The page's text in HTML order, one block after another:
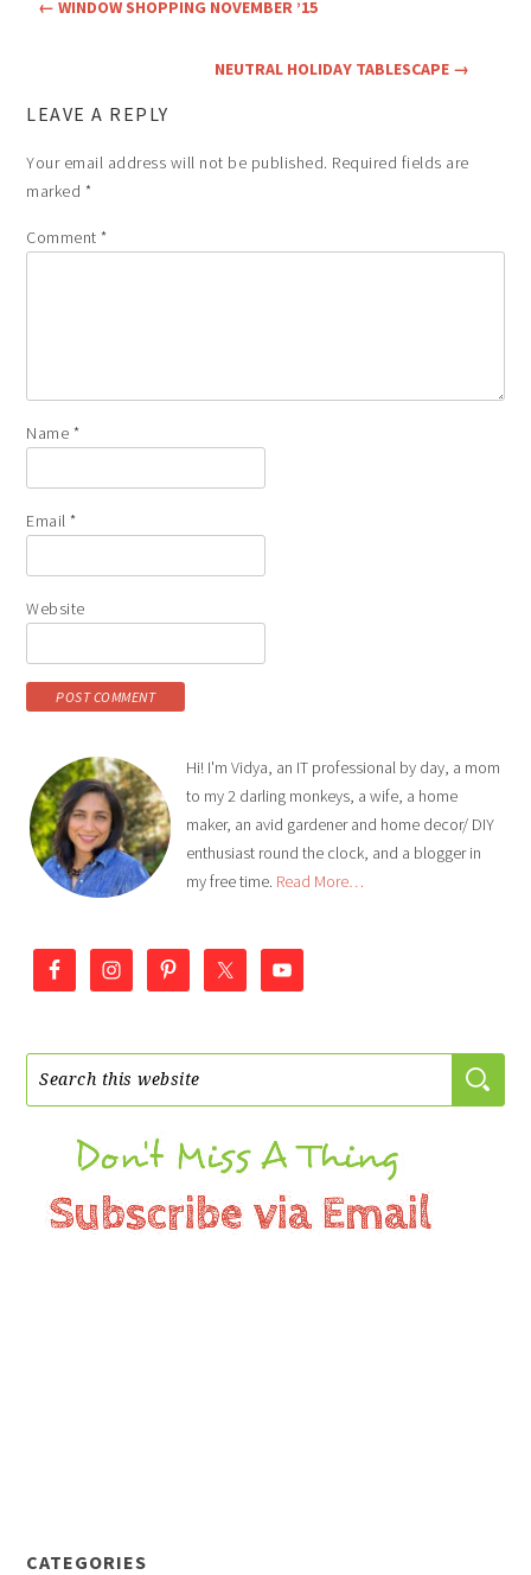
← WINDOW SHOPPING NOVEMBER ’15
NEUTRAL HOLIDAY TABLESCAPE →
LEAVE A REPLY
Your email address will not be published. Required fields are
marked *
Comment*
Name *
Email*
Website
Hi! I'm Vidya, an IT professional by day, a mom
to my 2 darling monkeys, a wife, a home
maker, an avid gardener and home decor/ DIY
enthusiast round the clock, and a blogger in
my free time. Read More…
CATEGORIES